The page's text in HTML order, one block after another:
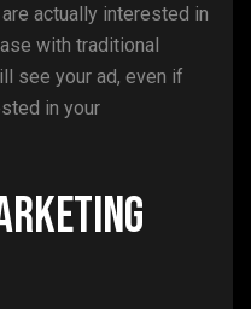
actually interested in
with traditional
see your ad, even if
in your